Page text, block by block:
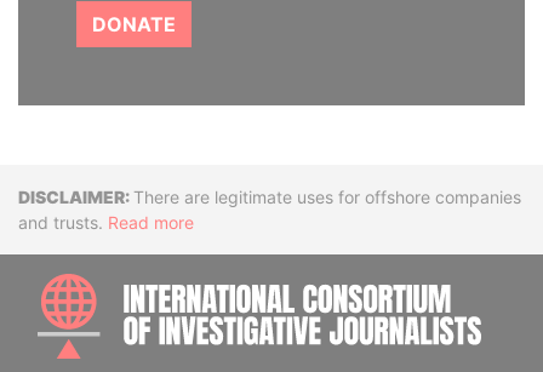
DONATE
DisclaimerThere are legitimate uses for offshore companies
and trusts. Read more